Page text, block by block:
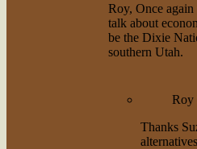
Roy, Once
talk about
be the Dixie
southern Utah.
Roy
Thanks